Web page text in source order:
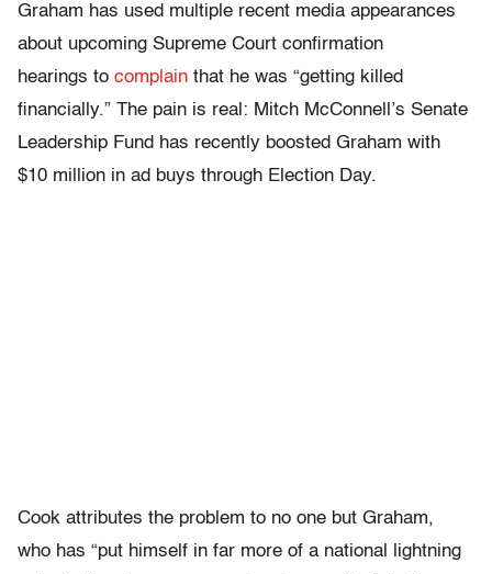
Graham has used multiple recent media appearances
about upcoming Supreme Court confirmation
hearings to complain that he was “getting killed
financially.” The pain is real: Mitch McConnell’s Senate
Leadership Fund has recently boosted Graham with
$10 million in ad buys through Election Day.
Cook attributes the problem to no one but Graham,
who has “put himself in far more of a national lightning